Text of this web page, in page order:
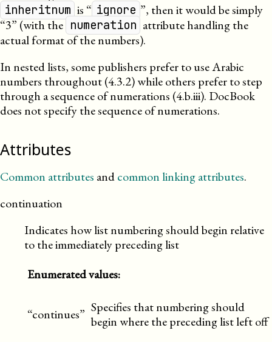
inheritnum is “ ignore ”, then it would be simply
“3” (with the numeration attribute handling the
actual format of the numbers).
In nested lists, some publishers prefer to use Arabic
numbers throughout (4.3.2) while others prefer to step
through a sequence of numerations (4.b.iii). DocBook
does not specify the sequence of numerations.
Attributes
Common attributes andcommon linking attributes.
continuation
Indicates how list numbering should begin relative
to the immediately preceding list
Enumerated values:
“continues” Specifies that numbering should
begin where the preceding list left off